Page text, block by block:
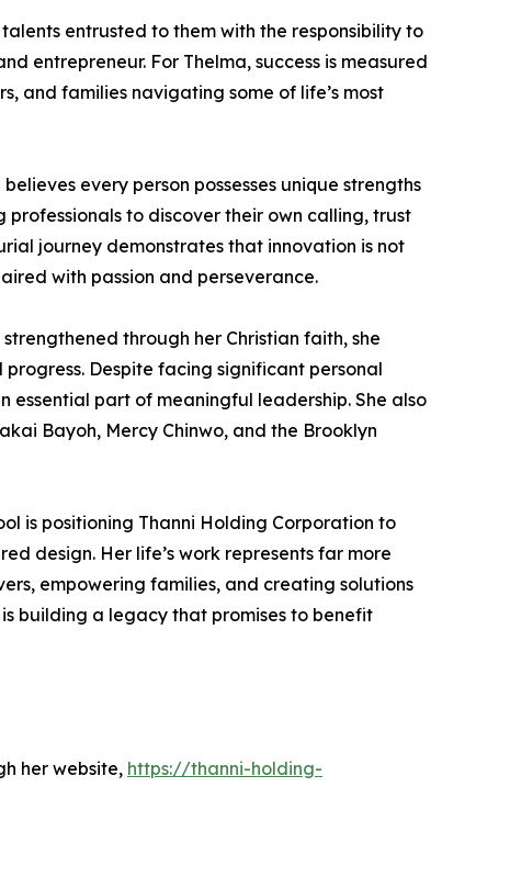
entrusted to them with the responsibility to
entrepreneur. For Thelma, success is measured
and families navigating some of life’s most
every person possesses unique strengths
to discover their own calling, trust
journey demonstrates that innovation is not
with passion and perseverance.
through her Christian faith, she
Despite facing significant personal
essential part of meaningful leadership. She also
Bayoh, Mercy Chinwo, and the Brooklyn
is positioning Thanni Holding Corporation to
design. Her life’s work represents far more
empowering families, and creating solutions
building a legacy that promises to benefit
her website, https://thanni-holding-